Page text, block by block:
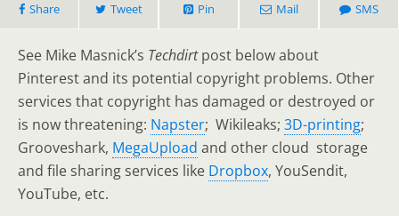
Share Tweet Pin Mail SMS
See Mike Masnick’s Techdirtpost below about
Pinterest and its potential copyright problems. Other
services that copyright has damaged or destroyed or
is now threatening: Napster; Wikileaks; 3D-printing;
Grooveshark, MegaUpload and other cloud storage
and file sharing services like Dropbox, YouSendit,
YouTube, etc.